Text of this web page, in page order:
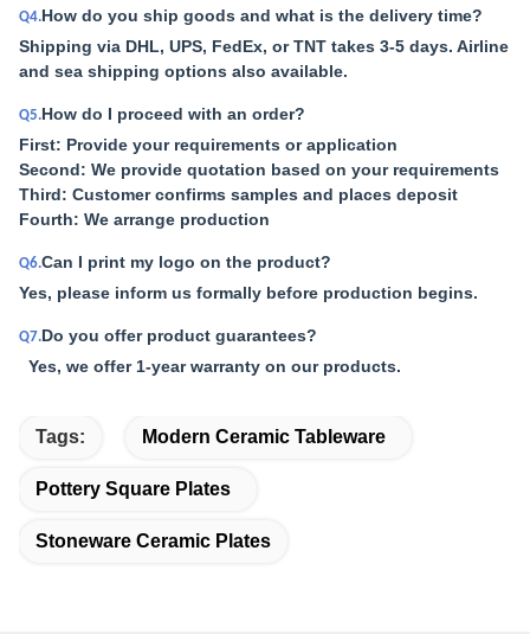
Q4.How do you ship goods and what is the delivery time?
Shipping via DHL, UPS, FedEx, or TNT takes 3-5 days. Airline
and sea shipping options also available.
Q5.How do I proceed with an order?
First: Provide your requirements or application
Second: We provide quotation based on your requirements
Third: Customer confirms samples and places deposit
Fourth: We arrange production
Q6.Can I print my logo on the product?
Yes, please inform us formally before production begins.
Q7.Do you offer product guarantees?
Yes, we offer 1-year warranty on our products.
Tags: Modern Ceramic Tableware
Pottery Square Plates
Stoneware Ceramic Plates